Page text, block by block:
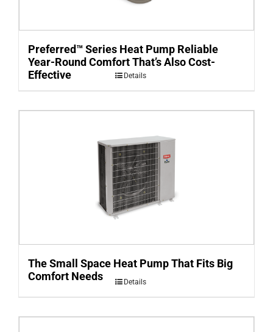
Preferred™ Series Heat Pump Reliable
Year-Round Comfort That’s Also Cost-
Effective
Details
The Small Space Heat Pump That Fits Big
Comfort Needs
Details